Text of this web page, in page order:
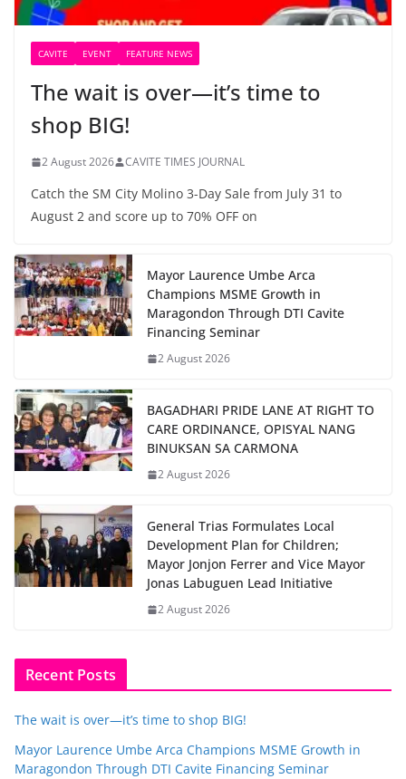
CAVITE EVENT FEATURE NEWS
The wait is over—it’s time to
shop BIG!
2 August 2026 CAVITE TIMES JOURNAL
Catch the SM City Molino 3-Day Sale from July 31 to
August 2 and score up to 70% OFF on
Mayor Laurence Umbe Arca
Champions MSME Growth in
Maragondon Through DTI Cavite
Financing Seminar
2 August 2026
BAGADHARI PRIDE LANE AT RIGHT TO
CARE ORDINANCE, OPISYAL NANG
BINUKSAN SA CARMONA
2 August 2026
General Trias Formulates Local
Development Plan for Children;
Mayor Jonjon Ferrer and Vice Mayor
Jonas Labuguen Lead Initiative
2 August 2026
Recent Posts
The wait is over—it’s time to shop BIG!
Mayor Laurence Umbe Arca Champions MSME Growth in
Maragondon Through DTI Cavite Financing Seminar